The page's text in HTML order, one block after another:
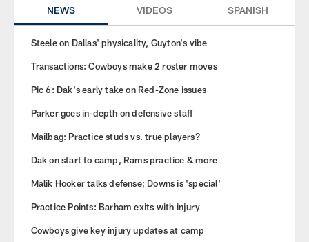
NEWS VIDEOS SPANISH
Steele on Dallas' physicality, Guyton's vibe
Transactions: Cowboys make 2 roster moves
Pic 6: Dak's early take on Red-Zone issues
Parker goes in-depth on defensive staff
Mailbag: Practice studs vs. true players?
Dak on start to camp, Rams practice & more
Malik Hooker talks defense; Downs is 'special'
Practice Points: Barham exits with injury
Cowboys give key injury updates at camp